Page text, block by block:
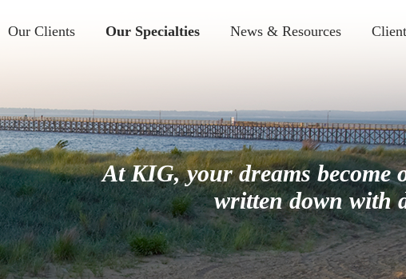
Our Clients Our Specialties News & Resources
At KIG, your dreams become
written down with